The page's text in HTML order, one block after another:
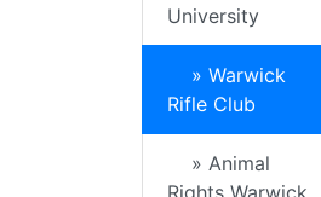
University
» Warwick
Rifle Club
» Animal
Rights Warwick